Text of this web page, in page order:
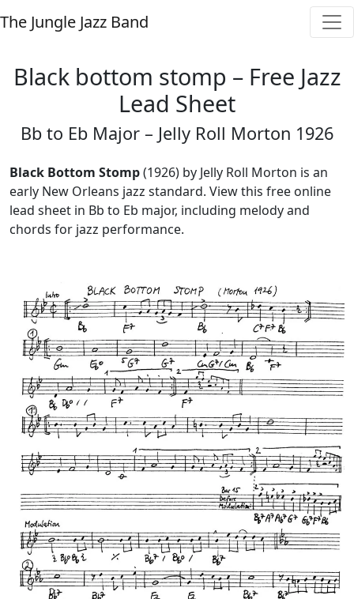
The Jungle Jazz Band
Black bottom stomp – Free Jazz
Lead Sheet
Bb to Eb Major – Jelly Roll Morton 1926
Black Bottom Stomp(1926) by Jelly Roll Morton is an
early New Orleans jazz standard. View this free online
lead sheet in Bb to Eb major, including melody and
chords for jazz performance.